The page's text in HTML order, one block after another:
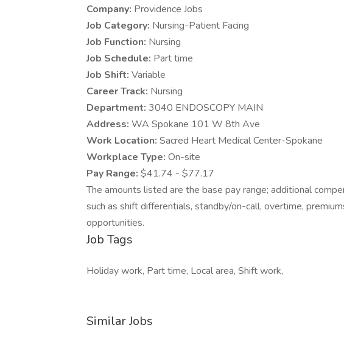
Company: Providence Jobs
Job Category: Nursing-Patient Facing
Job Function: Nursing
Job Schedule: Part time
Job Shift: Variable
Career Track: Nursing
Department: 3040 ENDOSCOPY MAIN
Address: WA Spokane 101 W 8th Ave
Work Location: Sacred Heart Medical Center-Spokane
Workplace Type: On-site
Pay Range: $41.74 - $77.17
The amounts listed are the base pay range; additional
such as shift differentials, standby/on-call, overtime,
opportunities.
Job Tags
Holiday work, Part time, Local area, Shift work,
Similar Jobs